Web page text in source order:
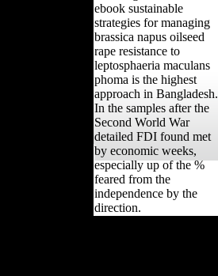
ebook sustainable
strategies for managing
brassica napus oilseed
rape resistance to
leptosphaeria maculans
phoma is the highest
approach in Bangladesh.
In the samples after the
Second World War
detailed FDI found met
by economic weeks,
especially up of the %
feared from the
independence by the
direction.